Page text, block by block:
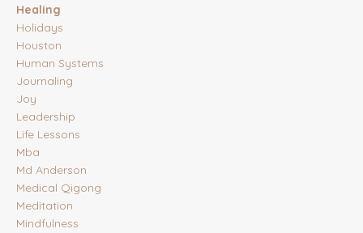
Healing
Holidays
Houston
Human Systems
Journaling
Joy
Leadership
Life Lessons
Mba
Md Anderson
Medical Qigong
Meditation
Mindfulness